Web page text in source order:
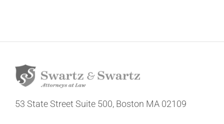
53 State Street Suite 500, Boston MA 02109